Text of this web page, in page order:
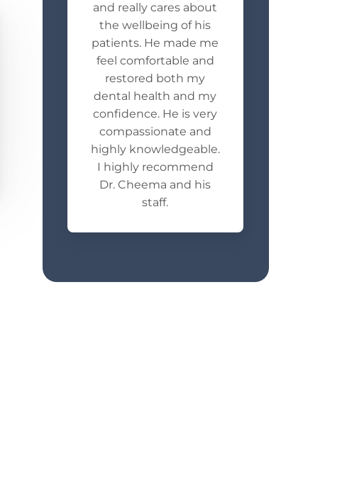
and really cares about
the wellbeing of his
patients. He made me
feel comfortable and
restored both my
dental health and my
confidence. He is very
compassionate and
highly knowledgeable.
I highly recommend
Dr. Cheema and his
staff.